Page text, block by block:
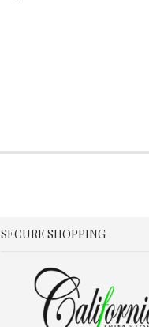
SECURE SHOPPING